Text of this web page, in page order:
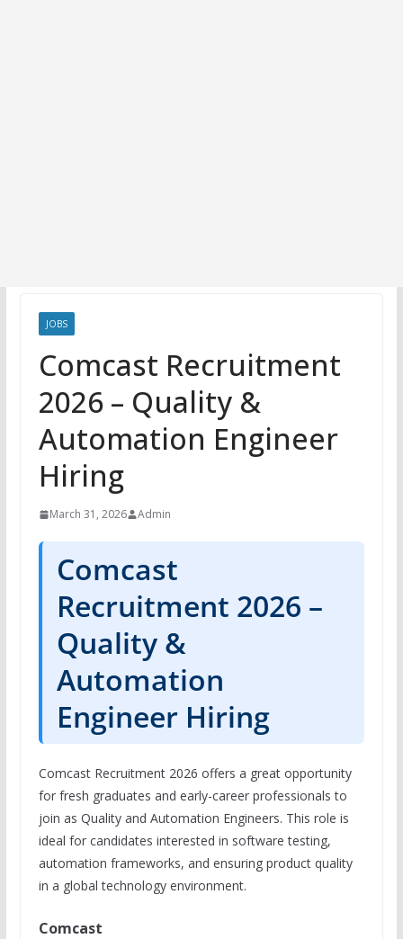
JOBS
Comcast Recruitment
2026 – Quality &
Automation Engineer
Hiring
March 31, 2026 Admin
Comcast
Recruitment 2026 –
Quality &
Automation
Engineer Hiring
Comcast Recruitment 2026 offers a great opportunity
for fresh graduates and early-career professionals to
join as Quality and Automation Engineers. This role is
ideal for candidates interested in software testing,
automation frameworks, and ensuring product quality
in a global technology environment.
Comcast